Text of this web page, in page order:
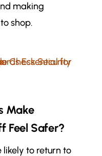
making
shop.
Make
Feel Safer?
likely to return to